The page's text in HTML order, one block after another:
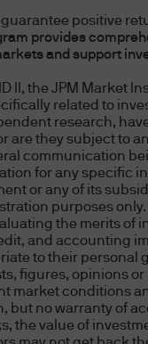
funds
website is
Digital
to any
the publication
apply must not
contained
you are
allow you to
Use - No
contained
of an offer to
positive
provides
and support
II, the JPM Market
related to
research,
are they subject to
communication
for any specific
or any of its
purposes
the merits of
and accounting
to their personal
figures, opinions
market conditions
but no warranty of
the value of